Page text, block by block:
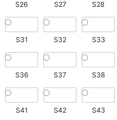
S26 S27 S28
S31 S32 S33
S36 S37 S38
S41 S42 S43